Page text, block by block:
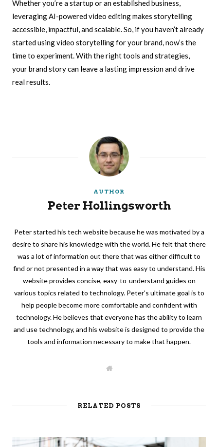
Whether you’re a startup or an established business,
leveraging AI-powered video editing makes storytelling
accessible, impactful, and scalable. So, if you haven’t already
started using video storytelling for your brand, now’s the
time to experiment. With the right tools and strategies,
your brand story can leave a lasting impression and drive
real results.
AUTHOR
Peter Hollingsworth
Peter started his tech website because he was motivated by a
desire to share his knowledge with the world. He felt that there
was a lot of information out there that was either difficult to
find or not presented in a way that was easy to understand. His
website provides concise, easy-to-understand guides on
various topics related to technology. Peter's ultimate goal is to
help people become more comfortable and confident with
technology. He believes that everyone has the ability to learn
and use technology, and his website is designed to provide the
tools and information necessary to make that happen.
W
t
e
RELATED POSTS